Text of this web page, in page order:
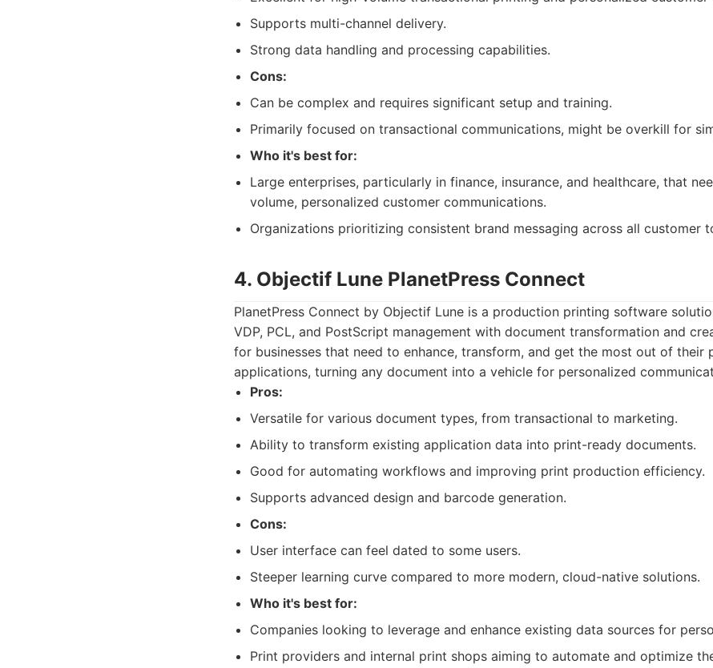
Supports multi-channel delivery.
Strong data handling and processing capabilities.
Cons:
Can be complex and requires significant setup and training.
Primarily focused on transactional communications, might be overkill for
Who it's best for:
Large enterprises, particularly in finance, insurance, and healthcare, that
volume, personalized customer communications.
Organizations prioritizing consistent brand messaging across all customer
4. Objectif Lune PlanetPress Connect
PlanetPress Connect by Objectif Lune is a production printing software
VDP, PCL, and PostScript management with document transformation and
for businesses that need to enhance, transform, and get the most out of their
applications, turning any document into a vehicle for personalized
Pros:
Versatile for various document types, from transactional to marketing.
Ability to transform existing application data into print-ready documents.
Good for automating workflows and improving print production efficiency.
Supports advanced design and barcode generation.
Cons:
User interface can feel dated to some users.
Steeper learning curve compared to more modern, cloud-native solutions.
Who it's best for:
Companies looking to leverage and enhance existing data sources for
Print providers and internal print shops aiming to automate and optimize